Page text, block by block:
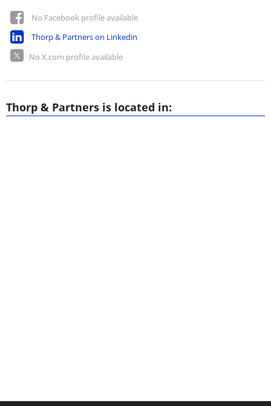
No Facebook profile available
Thorp & Partners on Linkedin
No X.com profile available
Thorp & Partners is located in: